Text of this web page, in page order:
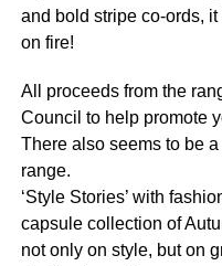
and bold stripe co-ords,
on fire!
All proceeds from the
Council to help promote
There also seems to be
range.
‘Style Stories’ with
capsule collection of
not only on style, but on